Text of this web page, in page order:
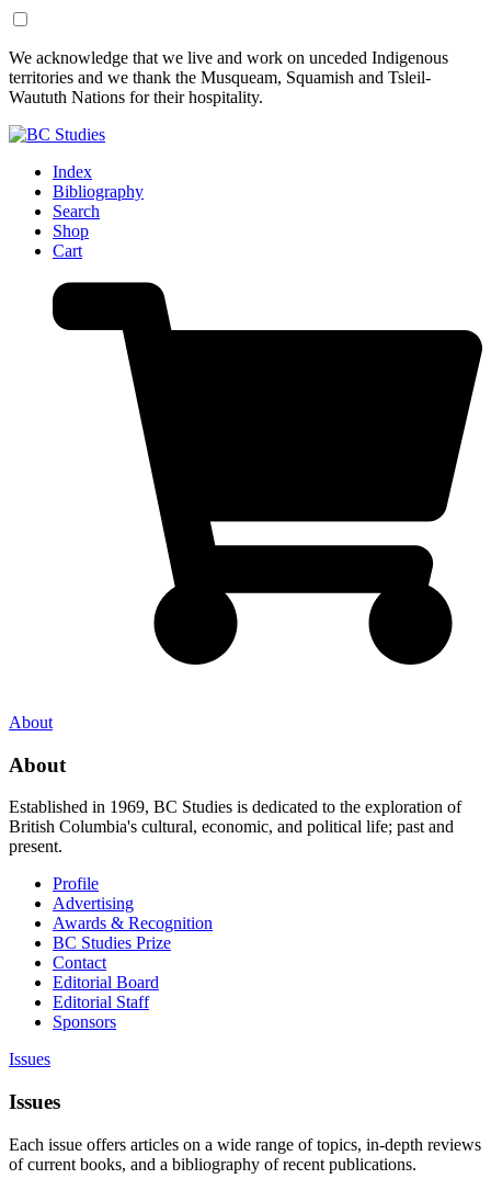
Skip
to
Content
Skip
to
Footer
We acknowledge that we live and work on unceded Indigenous
territories and we thank the Musqueam, Squamish and Tsleil-
Waututh Nations for their hospitality.
Index
Bibliography
Search
Shop
Cart
About
About
Established in 1969, BC Studies is dedicated to the exploration of
British Columbia's cultural, economic, and political life; past and
present.
Profile
Advertising
Awards & Recognition
BC Studies Prize
Contact
Editorial Board
Editorial Staff
Sponsors
Issues
Issues
Each issue offers articles on a wide range of topics, in-depth reviews
of current books, and a bibliography of recent publications.